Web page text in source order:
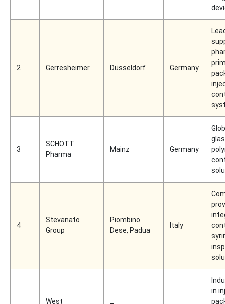
2 Gerresheimer Düsseldorf Germany
3
SCHOTT
Pharma
Mainz Germany
4
Stevanato
Group
Piombino
Dese, Padua
Italy
West
in